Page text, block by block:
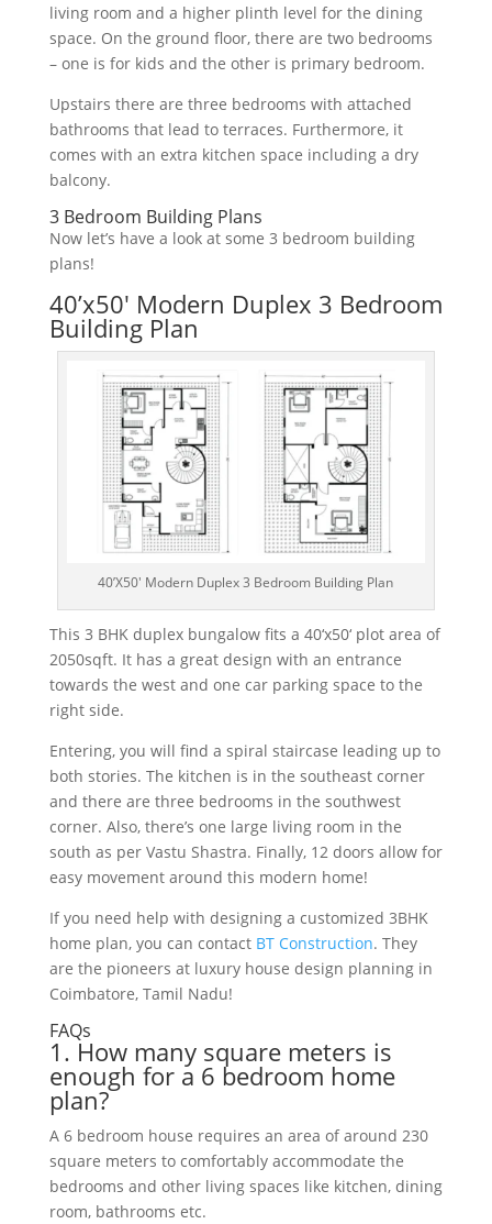
livingroom and a higherplinth level forthe dining
space. On the ground floor,there are twobedrooms
–one is forkids and the otheris primarybedroom.
Upstairs there are three bedrooms with attached
bathrooms thatlead toterraces. Furthermore,it
comes with an extra kitchen space includinga dry
balcony.
3 Bedroom Building Plans
Now let’s have a look at some 3 bedroom building
plans!
40’x50′ Modern Duplex 3 Bedroom
Building Plan
40’X50′ Modern Duplex 3 Bedroom Building Plan
This 3 BHK duplexbungalowfits a 40‘x50‘plotarea of
2050sqft. Ithas a greatdesign with an entrance
towards the westand one carparkingspace tothe
rightside.
Entering,you will find a spiral staircase leadingup to
both stories. The kitchen is in the southeastcorner
and there are three bedrooms in the southwest
corner. Also, there’s one large livingroom in the
south as perVastu Shastra. Finally,12 doors allowfor
easymovementaround this modern home!
If you need help with designing a customized 3BHK
home plan, you can contact BT Construction. They
are the pioneers at luxury house design planning in
Coimbatore, Tamil Nadu!
FAQs
1 . Howmanysquaremeters is
enough fora 6 bedroom home
plan?
A6bedroom house requires an area ofaround 230
square meters tocomfortablyaccommodate the
bedrooms and otherlivingspaces like kitchen,dining
room,bathrooms etc.